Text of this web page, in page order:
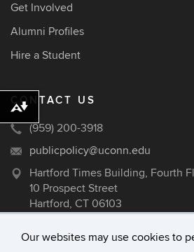
Our websites may use cookies to
Get Involved
Alumni Profiles
Hire a Student
CONTACT US
(959) 200-3918
publicpolicy@uconn.edu
Hartford Times Building, Fourth
10 Prospect Street
Hartford, CT 06103
Download alternative formats ...